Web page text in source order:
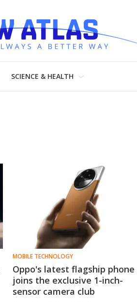
SCIENCE & HEALTH
MOBILE TECHNOLOGY
Oppo's latest flagship phone
joins the exclusive 1-inch-
sensor camera club